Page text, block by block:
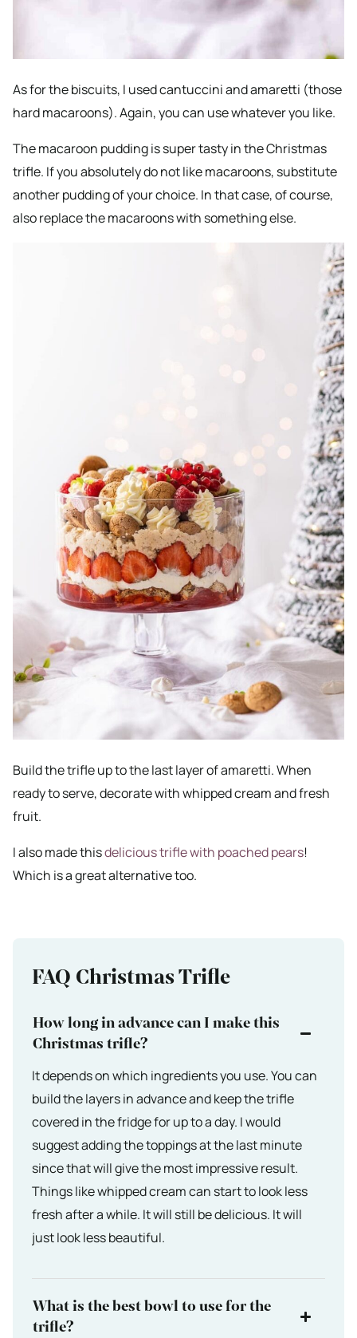
As for the biscuits, I used cantuccini and amaretti (those
hard macaroons). Again, you can use whatever you like.
The macaroon pudding is super tasty in the Christmas
trifle. If you absolutely do not like macaroons, substitute
another pudding of your choice. In that case, of course,
also replace the macaroons with something else.
Build the trifle up to the last layer of amaretti. When
ready to serve, decorate with whipped cream and fresh
fruit.
I also made thisdelicious trifle with poached pears!
Which is a great alternative too.
FAQ Christmas Trifle
How long in advance can I make this
Christmas trifle?
It depends on which ingredients you use. You can
build the layers in advance and keep the trifle
covered in the fridge for up to a day. I would
suggest adding the toppings at the last minute
since that will give the most impressive result.
Things like whipped cream can start to look less
fresh after a while. It will still be delicious. It will
just look less beautiful.
What is the best bowl to use for the
trifle?